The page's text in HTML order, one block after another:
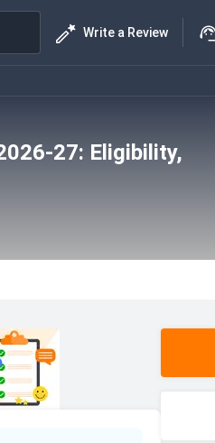
Write a Review
27: Eligibility,